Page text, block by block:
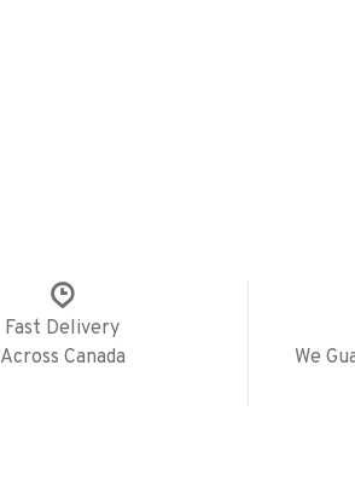
Fast Delivery
Across Canada
We